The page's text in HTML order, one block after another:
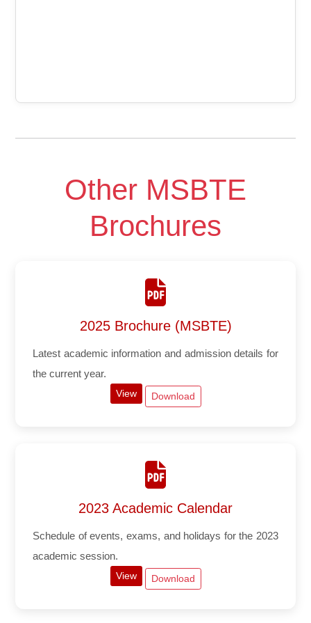
Other MSBTE
Brochures
2025 Brochure (MSBTE)
Latest academic information and admission details for
the current year.
View Download
2023 Academic Calendar
Schedule of events, exams, and holidays for the 2023
academic session.
View Download